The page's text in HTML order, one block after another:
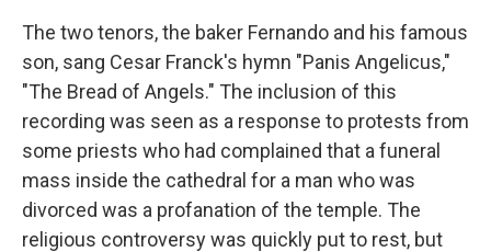
The two tenors, the baker Fernando and his famous
son, sang Cesar Franck's hymn "Panis Angelicus,"
"The Bread of Angels." The inclusion of this
recording was seen as a response to protests from
some priests who had complained that a funeral
mass inside the cathedral for a man who was
divorced was a profanation of the temple. The
religious controversy was quickly put to rest, but